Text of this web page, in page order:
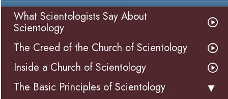
What Scientologists Say About
Scientology
The Creed of the Church of Scientology
Inside a Church of Scientology
The Basic Principles of Scientology